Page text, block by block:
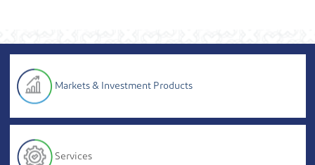
Markets & Investment Products
Services